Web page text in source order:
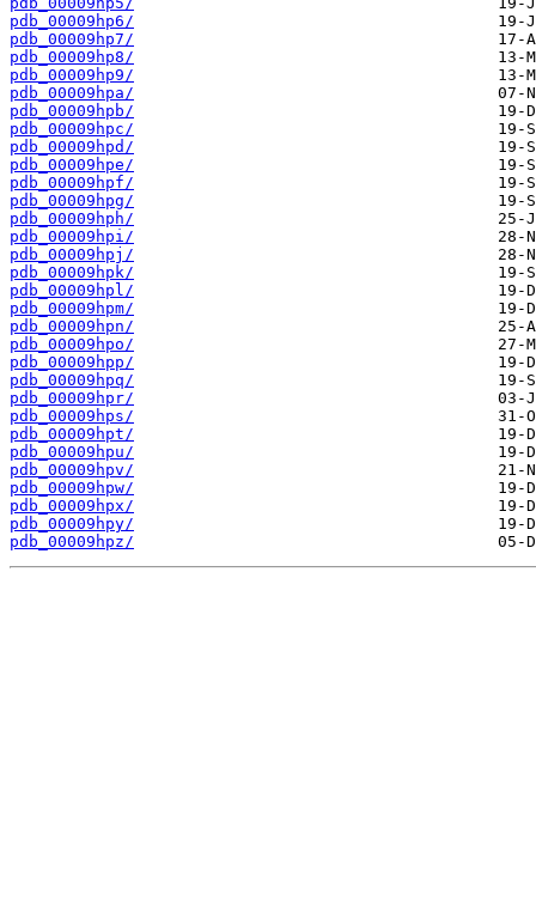
pdb_00009hp6/
pdb_00009hp7/
pdb_00009hp8/
pdb_00009hp9/
pdb_00009hpa/
pdb_00009hpb/
pdb_00009hpc/
pdb_00009hpd/
pdb_00009hpe/
pdb_00009hpf/
pdb_00009hpg/
pdb_00009hph/
pdb_00009hpi/
pdb_00009hpj/
pdb_00009hpk/
pdb_00009hpl/
pdb_00009hpm/
pdb_00009hpn/
pdb_00009hpo/
pdb_00009hpp/
pdb_00009hpq/
pdb_00009hpr/
pdb_00009hps/
pdb_00009hpt/
pdb_00009hpu/
pdb_00009hpv/
pdb_00009hpw/
pdb_00009hpx/
pdb_00009hpy/
pdb_00009hpz/